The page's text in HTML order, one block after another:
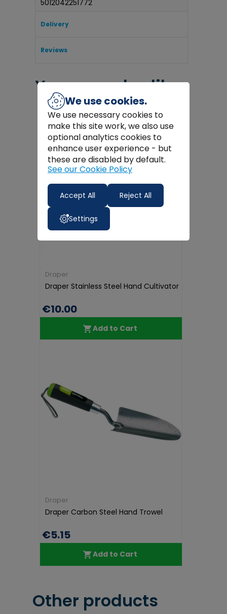
5012042251772
Delivery
Reviews
You may also like
Draper
Draper Stainless Steel Hand Cultivator
€10.00
Add to Cart
Draper
Draper Carbon Steel Hand Trowel
€5.15
Add to Cart
Other products
We use cookies.
We use necessary cookies to
make this site work, we also use
optional analytics cookies to
enhance user experience - but
these are disabled by default.
See our Cookie Policy
Accept All Reject All
Settings